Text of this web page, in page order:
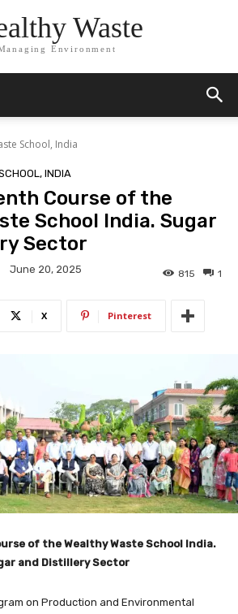
Waste
Environment
School, India
INDIA
Course of the
School India. Sugar
Sector
June 20, 2025 1
815
X Pinterest
of the Wealthy Waste School India.
and Distillery Sector
on Production and Environmental